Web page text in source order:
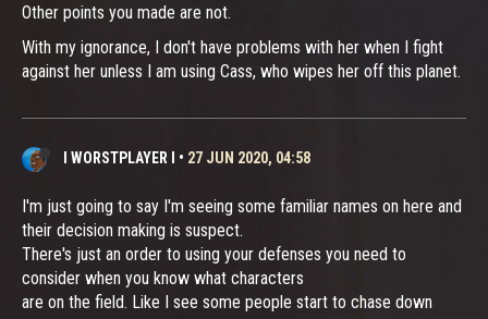
Other points you made are not.
With my ignorance, I don't have problems with her when I fight
against her unless I am using Cass, who wipes her off this planet.
I WORSTPLAYER I • 27 JUN 2020, 04:58
I'm just going to say I'm seeing some familiar names on here and
their decision making is suspect.
There's just an order to using your defenses you need to
consider when you know what characters
are on the field. Like I see some people start to chase down